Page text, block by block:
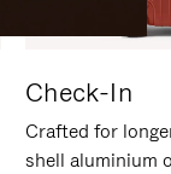
Check-In
Crafted for
shell aluminium